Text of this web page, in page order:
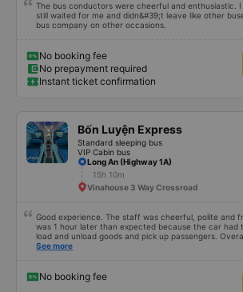
The bus conductors were cheerful and enthusiastic.
still waited for me and didn&#39;t leave like other
bus company on other occasions.
No booking fee
No prepayment required
Instant ticket confirmation
Bốn Luyện Express
Standard sleeping bus
VIP Cabin bus
Long An (Highway 1A)
15h 10m
Vinahouse 3 Way Crossroad
Good experience. The staff was cheerful, polite and
was 1 hour later than expected because the car had
load and unload goods and pick up passengers.
using this bus company&#39;s service, and will
See more
No booking fee